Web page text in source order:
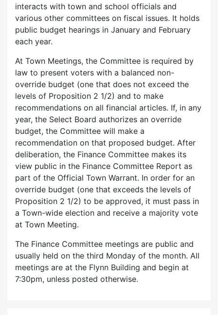
interacts with town and school officials and
various other committees on fiscal issues. It holds
public budget hearings in January and February
each year.
At Town Meetings, the Committee is required by
law to present voters with a balanced non-
override budget (one that does not exceed the
levels of Proposition 2 1/2) and to make
recommendations on all financial articles. If, in any
year, the Select Board authorizes an override
budget, the Committee will make a
recommendation on that proposed budget. After
deliberation, the Finance Committee makes its
view public in the Finance Committee Report as
part of the Official Town Warrant. In order for an
override budget (one that exceeds the levels of
Proposition 2 1/2) to be approved, it must pass in
a Town-wide election and receive a majority vote
at Town Meeting.
The Finance Committee meetings are public and
usually held on the third Monday of the month. All
meetings are at the Flynn Building and begin at
7:30pm, unless posted otherwise.